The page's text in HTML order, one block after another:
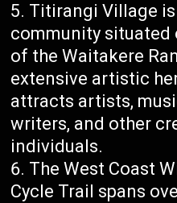
Titirangi Village is
community situated
of the Waitakere
extensive artistic
attracts artists,
writers, and other
individuals.
The West Coast
Cycle Trail spans